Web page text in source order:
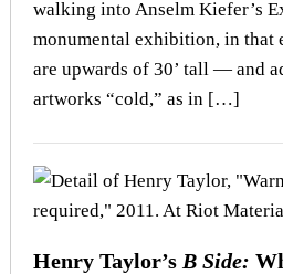
walking into Anselm Kiefer’s
monumental exhibition, in that
are upwards of 30’ tall — and
artworks “cold,” as in […]
Henry Taylor’s B Side: